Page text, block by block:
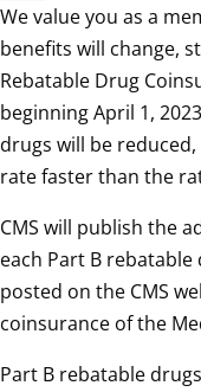
We value you as a
benefits will change,
Rebatable Drug
beginning April 1,
drugs will be reduced,
rate faster than the
CMS will publish the
each Part B
posted on the CMS
coinsurance of the
Part B rebatable